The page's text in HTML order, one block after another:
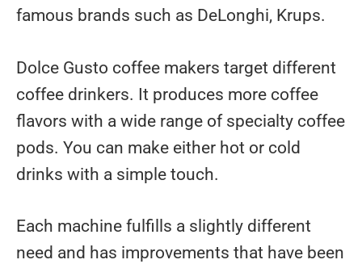
famous brands such as DeLonghi, Krups.
Dolce Gusto coffee makers target different
coffee drinkers. It produces more coffee
flavors with a wide range of specialty coffee
pods. You can make either hot or cold
drinks with a simple touch.
Each machine fulfills a slightly different
need and has improvements that have been